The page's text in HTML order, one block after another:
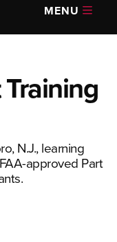
MENU
N.J., learning
approved Part